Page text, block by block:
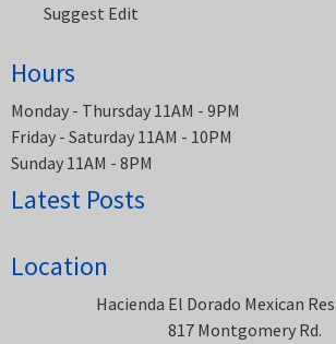
Suggest Edit
Hours
Monday - Thursday 11AM - 9PM
Friday - Saturday 11AM - 10PM
Sunday 11AM - 8PM
Latest Posts
Location
Hacienda El Dorado Mexican
817 Montgomery Rd.